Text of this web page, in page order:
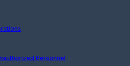
Personnel